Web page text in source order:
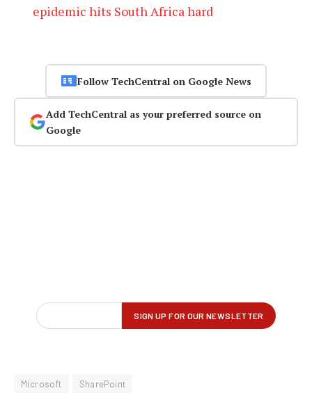
epidemic hits South Africa hard
Follow TechCentral on Google News
Add TechCentral as your preferred source on
Google
Microsoft SharePoint